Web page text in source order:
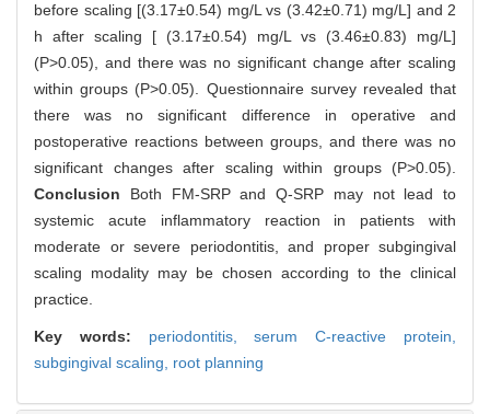
before scaling [(3.17±0.54) mg/L vs (3.42±0.71) mg/L] and 2
h after scaling [ (3.17±0.54) mg/L vs (3.46±0.83) mg/L]
(P>0.05), and there was no significant change after scaling
within groups (P>0.05). Questionnaire survey revealed that
there was no significant difference in operative and
postoperative reactions between groups, and there was no
significant changes after scaling within groups (P>0.05).
Conclusion Both FM-SRP and Q-SRP may not lead to
systemic acute inflammatory reaction in patients with
moderate or severe periodontitis, and proper subgingival
scaling modality may be chosen according to the clinical
practice.
Key words: periodontitis,serum C-reactive protein,
subgingival scaling, root planning